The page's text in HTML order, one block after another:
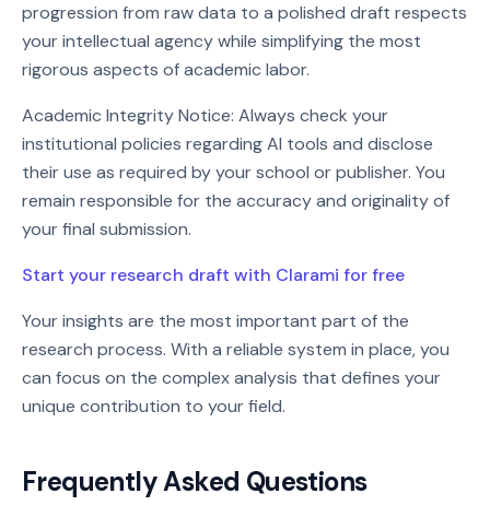
progression from raw data to a polished draft respects
your intellectual agency while simplifying the most
rigorous aspects of academic labor.
Academic Integrity Notice: Always check your
institutional policies regarding AI tools and disclose
their use as required by your school or publisher. You
remain responsible for the accuracy and originality of
your final submission.
Start your research draft with Clarami for free
Your insights are the most important part of the
research process. With a reliable system in place, you
can focus on the complex analysis that defines your
unique contribution to your field.
Frequently Asked Questions